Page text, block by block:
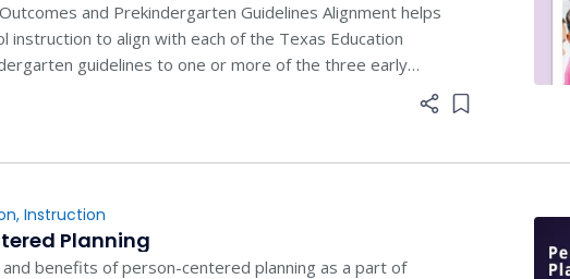
and Prekindergarten Guidelines Alignment helps
instruction to align with each of the Texas Education
guidelines to one or more of the three early
Add item to list
, Instruction
Planning
benefits of person-centered planning ​as a part of